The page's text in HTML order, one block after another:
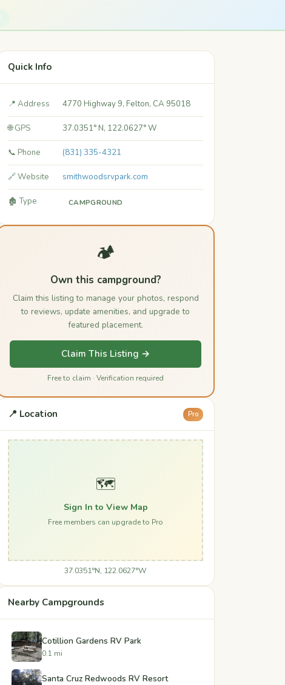
Quick Info
📍 Address 4770 Highway 9, Felton, CA 95018
🌐 GPS 37.0351° N, 122.0627° W
📞 Phone (831) 335-4321
🔗 Website smithwoodsrvpark.com
🏚️ Type CAMPGROUND
🏕️
Own this campground?
Claim this listing to manage your photos, respond
to reviews, update amenities, and upgrade to
featured placement.
Claim This Listing →
Free to claim · Verification required
📍 Location Pro
🗺️
Sign In to View Map
Free members can upgrade to Pro
37.0351°N, 122.0627°W
Nearby Campgrounds
Cotillion Gardens RV Park
0.1 mi
Santa Cruz Redwoods RV Resort